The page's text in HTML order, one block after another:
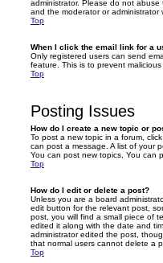
administrator. Please do not
and the moderator or administrator
Top
When I click the email link for a
Only registered users can send
feature. This is to prevent
Top
Posting Issues
How do I create a new topic or
To post a new topic in a forum,
can post a message. A list of your
You can post new topics, You can
Top
How do I edit or delete a post?
Unless you are a board
edit button for the relevant post,
post, you will find a small piece of
edited it along with the date and
administrator edited the post,
that normal users cannot delete a
Top